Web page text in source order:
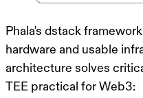
Phala's dstack
hardware and usable
architecture solves
TEE practical for Web3: